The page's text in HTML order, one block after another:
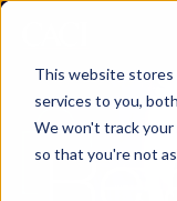
This website stores
services to you,
We won't track
so that you're not